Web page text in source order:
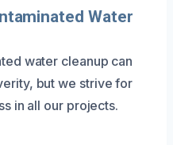
Water
water cleanup can
but we strive for
in all our projects.